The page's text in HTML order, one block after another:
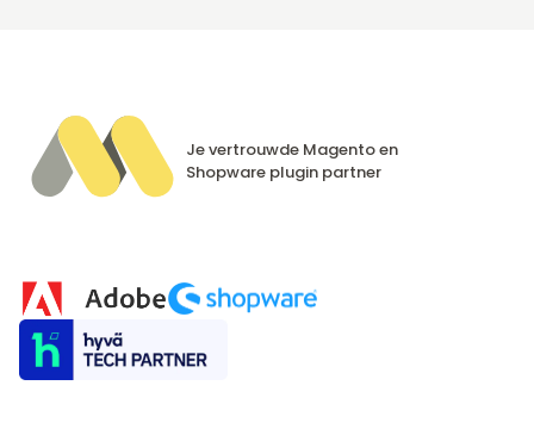
Je vertrouwde Magento en
Shopware plugin partner